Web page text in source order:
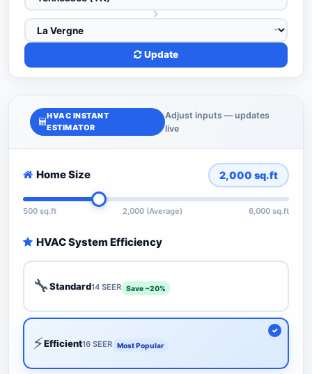
Update
HVAC INSTANT
ESTIMATOR
Adjust inputs — updates
live
Home Size 2,000 sq.ft
500 sq.ft 2,000 (Average) 6,000 sq.ft
HVAC System Efficiency
🔧Standard14 SEER Save ~20%
⚡Efficient16 SEER Most Popular